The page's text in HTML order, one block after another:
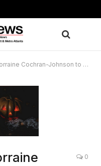
Johnson to host inaugural Trunk & Treat
0